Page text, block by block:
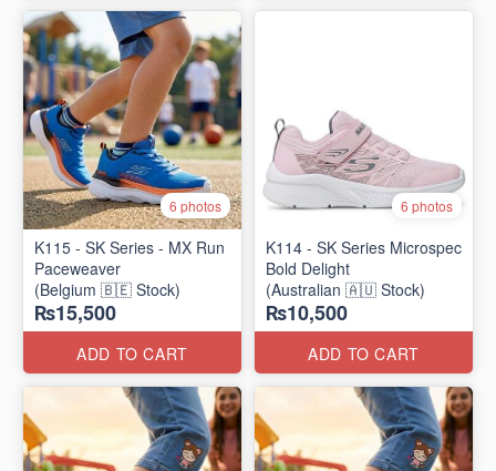
6 photos
K115 - SK Series - MX Run
Paceweaver
(Belgium 🇧🇪 Stock)
₨15,500
ADD TO CART
6 photos
K114 - SK Series Microspec
Bold Delight
(Australian 🇦🇺 Stock)
₨10,500
ADD TO CART